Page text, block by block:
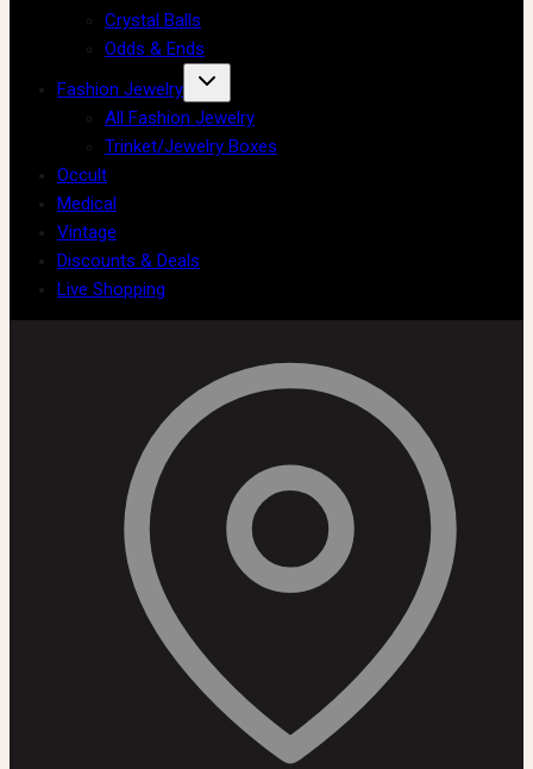
Crystal Balls
Odds & Ends
Fashion Jewelry
All Fashion Jewelry
Trinket/Jewelry Boxes
Occult
Medical
Vintage
Discounts & Deals
Live Shopping